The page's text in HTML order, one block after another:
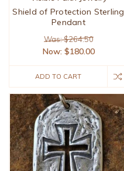
Shield of Protection Sterling
Pendant
Was: $264.50
Now: $180.00
ADD TO CART